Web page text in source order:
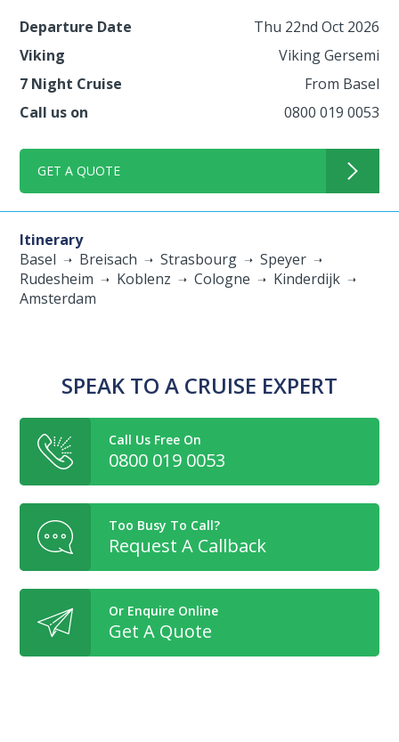
Departure Date
Thu 22nd Oct 2026
Viking
Viking Gersemi
7 Night Cruise
From Basel
Call us on
0800 019 0053
GET A QUOTE
Itinerary
Basel
Breisach Strasbourg
Speyer
Rudesheim
Koblenz Cologne
Kinderdijk
Amsterdam
SPEAK TO A CRUISE EXPERT
Call Us Free On
0800 019 0053
Too Busy To Call?
Request A Callback
Or Enquire Online
Get A Quote